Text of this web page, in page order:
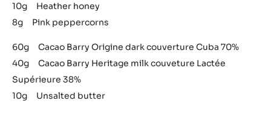
10g Heather honey
8g Pink peppercorns
60g Cacao Barry Origine dark couverture Cuba 70%
40g Cacao Barry Heritage milk couveture Lactée
Supérieure 38%
10g Unsalted butter